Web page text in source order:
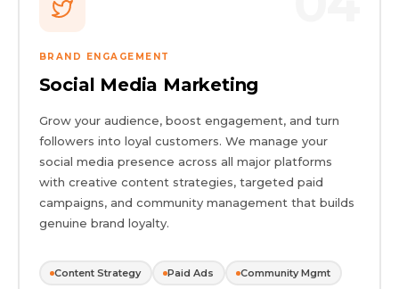
BRAND ENGAGEMENT
Social Media Marketing
Grow your audience, boost engagement, and turn
followers into loyal customers. We manage your
social media presence across all major platforms
with creative content strategies, targeted paid
campaigns, and community management that builds
genuine brand loyalty.
Content Strategy Paid Ads Community Mgmt